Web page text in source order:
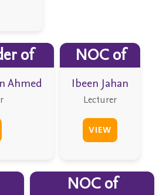
of
Ahmed
NOC of
Ibeen Jahan
Lecturer
VIEW
NOC of